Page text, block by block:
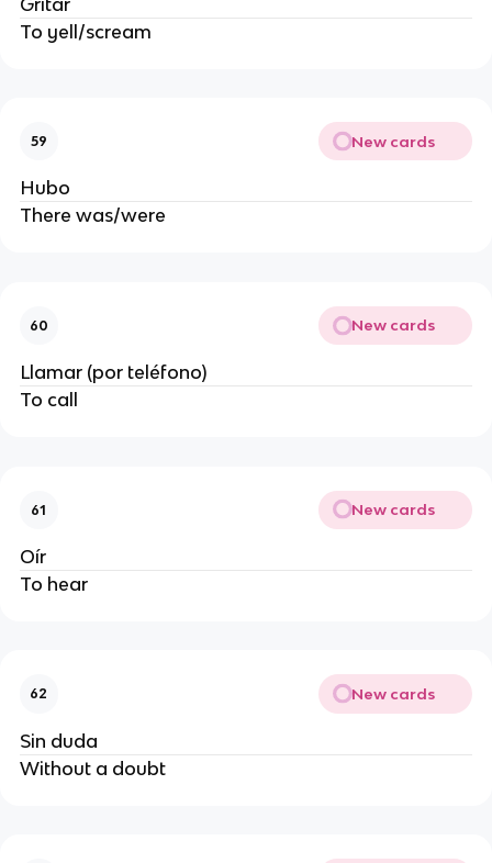
To yell/scream
59 New cards
Hubo
There was/were
60 New cards
Llamar (por teléfono)
To call
61 New cards
Oír
To hear
62 New cards
Sin duda
Without a doubt